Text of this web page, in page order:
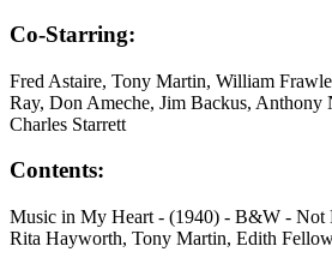
Co-Starring:
Fred Astaire, Tony Martin, William
Ray, Don Ameche, Jim Backus,
Charles Starrett
Contents:
Music in My Heart - (1940) - B&W - Not
Rita Hayworth, Tony Martin, Edith